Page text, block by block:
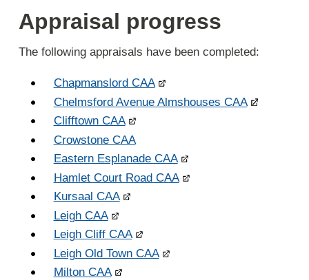
Appraisal progress
The following appraisals have been completed:
Chapmanslord CAA
Chelmsford Avenue Almshouses CAA
Clifftown CAA
Crowstone CAA
Eastern Esplanade CAA
Hamlet Court Road CAA
Kursaal CAA
Leigh CAA
Leigh Cliff CAA
Leigh Old Town CAA
Milton CAA